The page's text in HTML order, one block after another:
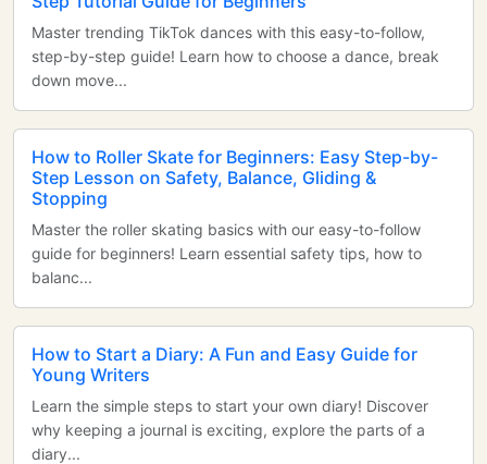
Master trending TikTok dances with this easy-to-follow,
step-by-step guide! Learn how to choose a dance, break
down move...
How to Roller Skate for Beginners: Easy Step-by-
Step Lesson on Safety, Balance, Gliding &
Stopping
Master the roller skating basics with our easy-to-follow
guide for beginners! Learn essential safety tips, how to
balanc...
How to Start a Diary: A Fun and Easy Guide for
Young Writers
Learn the simple steps to start your own diary! Discover
why keeping a journal is exciting, explore the parts of a
diary...